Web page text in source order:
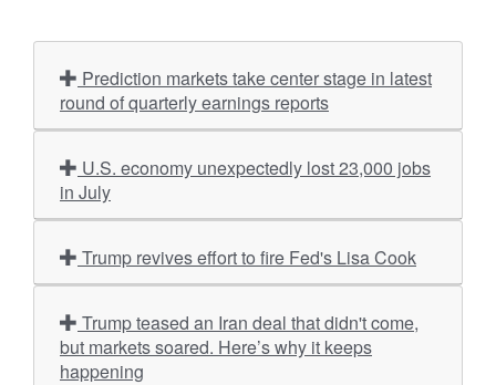
round of quarterly earnings reports
in July
Trump revives effort to fire Fed's Lisa Cook
but markets soared. Here’s why it keeps
happening